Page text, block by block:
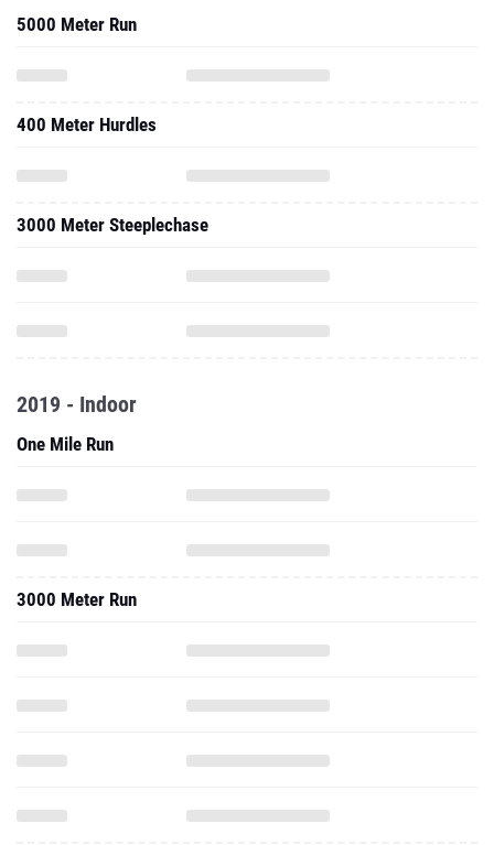
5000 Meter Run
400 Meter Hurdles
3000 Meter Steeplechase
2019 - Indoor
One Mile Run
3000 Meter Run